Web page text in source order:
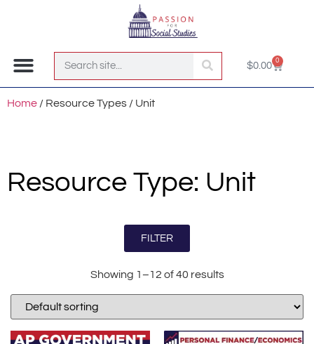
$0.00 0
Home / Resource Types / Unit
Resource Type: Unit
FILTER
Showing 1–12 of 40 results